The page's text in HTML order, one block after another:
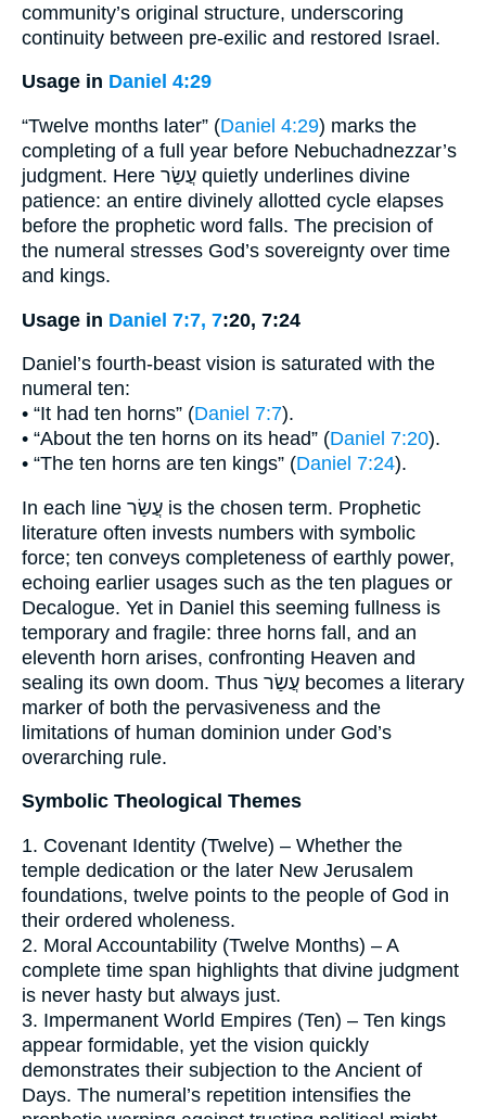
community’s original structure, underscoring
continuity between pre-exilic and restored Israel.
Usage in Daniel 4:29
“Twelve months later” (Daniel 4:29) marks the
completing of a full year before Nebuchadnezzar’s
judgment. Here עֲשַׂר quietly underlines divine
patience: an entire divinely allotted cycle elapses
before the prophetic word falls. The precision of
the numeral stresses God’s sovereignty over time
and kings.
Usage in Daniel 7:7, 7:20, 7:24
Daniel’s fourth-beast vision is saturated with the
numeral ten:
• “It had ten horns” (Daniel 7:7).
• “About the ten horns on its head” (Daniel 7:20).
• “The ten horns are ten kings” (Daniel 7:24).
In each line עֲשַׂר is the chosen term. Prophetic
literature often invests numbers with symbolic
force; ten conveys completeness of earthly power,
echoing earlier usages such as the ten plagues or
Decalogue. Yet in Daniel this seeming fullness is
temporary and fragile: three horns fall, and an
eleventh horn arises, confronting Heaven and
sealing its own doom. Thus עֲשַׂר becomes a literary
marker of both the pervasiveness and the
limitations of human dominion under God’s
overarching rule.
Symbolic Theological Themes
1. Covenant Identity (Twelve) – Whether the
temple dedication or the later New Jerusalem
foundations, twelve points to the people of God in
their ordered wholeness.
2. Moral Accountability (Twelve Months) – A
complete time span highlights that divine judgment
is never hasty but always just.
3. Impermanent World Empires (Ten) – Ten kings
appear formidable, yet the vision quickly
demonstrates their subjection to the Ancient of
Days. The numeral’s repetition intensifies the